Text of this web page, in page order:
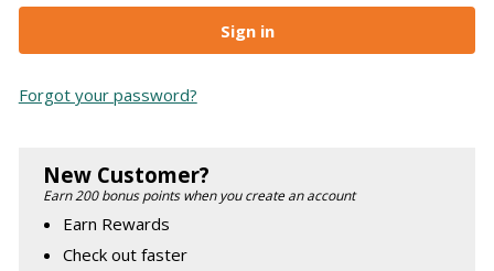
Forgot your password?
New Customer?
Earn 200 bonus points when you create an account
Earn Rewards
Check out faster